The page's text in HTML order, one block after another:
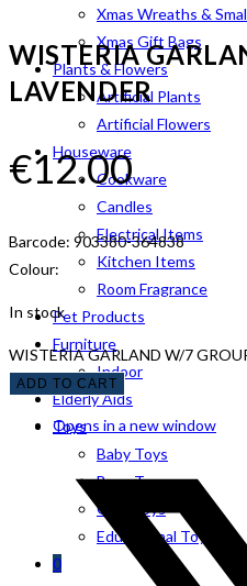
Xmas Wreaths &
Xmas Gift Bags
Plants & Flowers
Artificial Plants
Artificial Flowers
Houseware
Cookware
Candles
Electrical Items
Kitchen Items
Room Fragrance
Pet Products
Furniture
Indoor
Elderly Aids
Toys
Baby Toys
Boys Toys
Girls Toys
Educational Toys
0
WISTERIA
LAVENDER
€12.00
Barcode: 903380-364838
Colour:
In stock
WISTERIA GARLAND W/7
ADD TO CART
Opens in a new window